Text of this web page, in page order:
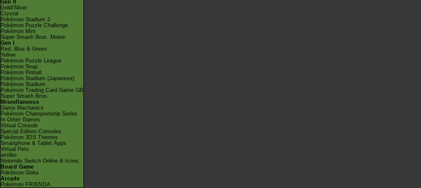
Gen II
Gold/Silver
Crystal
Pokémon Stadium 2
Pokémon Puzzle Challenge
Pokémon Mini
Super Smash Bros. Melee
Gen I
Red, Blue & Green
Yellow
Pokémon Puzzle League
Pokémon Snap
Pokémon Pinball
Pokémon Stadium (Japanese)
Pokémon Stadium
Pokémon Trading Card Game GB
Super Smash Bros.
Miscellaneous
Game Mechanics
Pokémon Championship Series
In Other Games
Virtual Console
Special Edition Consoles
Pokémon 3DS Themes
Smartphone & Tablet Apps
Virtual Pets
amiibo
Nintendo Switch Online & Icons
Board Game
Pokémon Goita
Arcade
Pokémon FRIENDA